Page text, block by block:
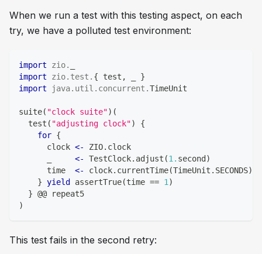
When we run a test with this testing aspect, on each
try, we have a polluted test environment:
import zio.
import
zio. test . { test ,
}
import
java. util . concurrent .TimeUnit
suite( "clock suite") (
  test
( "adjusting clock")
{
for {
      clock
<- ZIO. clock
<- TestClock. adjust (1. second )
      time
<- clock. currentTime(TimeUnit . SECONDS)
} yield assertTrue(time == 1 )
} @@ repeat5
)
This test fails in the second retry: